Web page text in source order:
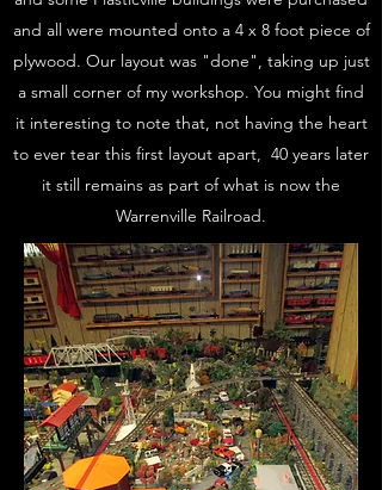
and all were mounted onto a 4 x 8 foot piece of
plywood. Our layout was "done", taking up just
a small corner of my workshop. You might find
it interesting to note that, not having the heart
to ever tear this first layout apart, 40 years later
it still remains as part of what is now the
Warrenville Railroad.